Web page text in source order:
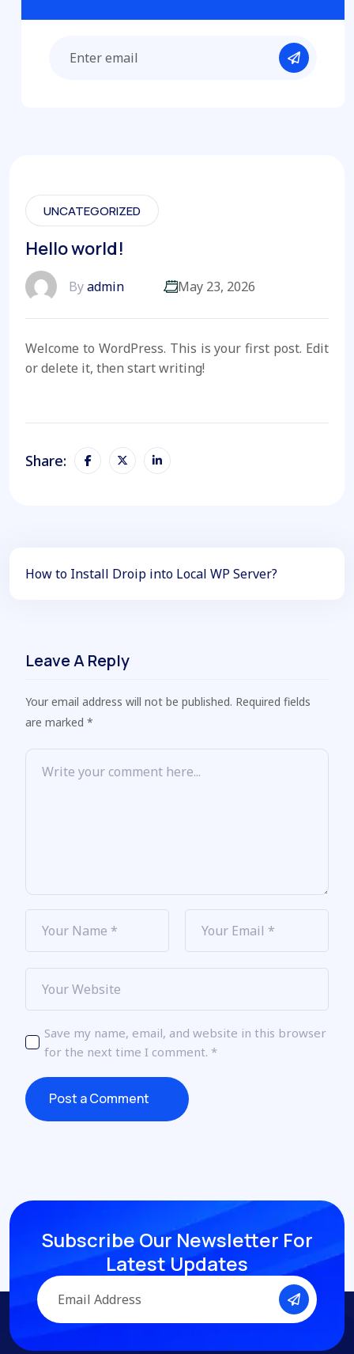
UNCATEGORIZED
Hello world!
Byadmin May 23, 2026
Welcome to WordPress. This is your first post. Edit
or delete it, then start writing!
Share:
How to Install Droip into Local WP Server?
Leave A Reply
Your email address will not be published. Required fields
are marked *
Save my name, email, and website in this browser
for the next time I comment. *
Post a Comment
Post a Comment
Subscribe Our Newsletter For
Latest Updates